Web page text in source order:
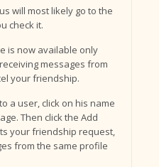
will most likely go to the
check it.
is now available only
messages from
your friendship.
a user, click on his name
Then click the Add
your friendship request,
from the same profile